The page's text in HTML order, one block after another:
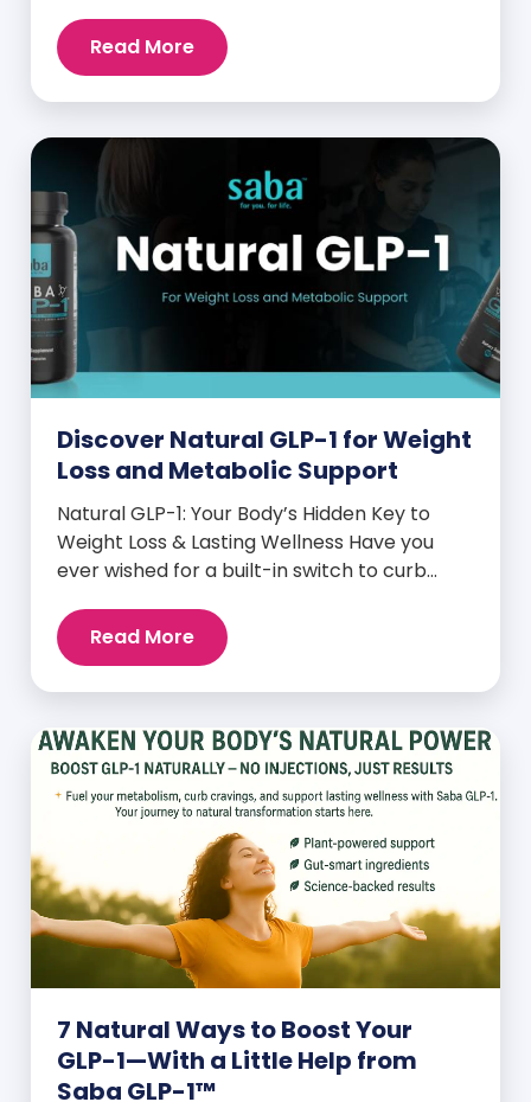
intense cravings, stubborn weight plateaus,
and midday energy crashes. If that sounds
be linked to an imbalance in […]
Read More
Discover Natural GLP-1 for Weight
Loss and Metabolic Support
Natural GLP-1: Your Body’s Hidden Key to
Weight Loss & Lasting Wellness Have you
ever wished for a built-in switch to curb
natural weight loss—without relying on
willpower alone? That switch exists. It’s
your body produces. Before […]
Read More
7 Natural Ways to Boost Your
GLP-1—With a Little Help from
Saba GLP-1™